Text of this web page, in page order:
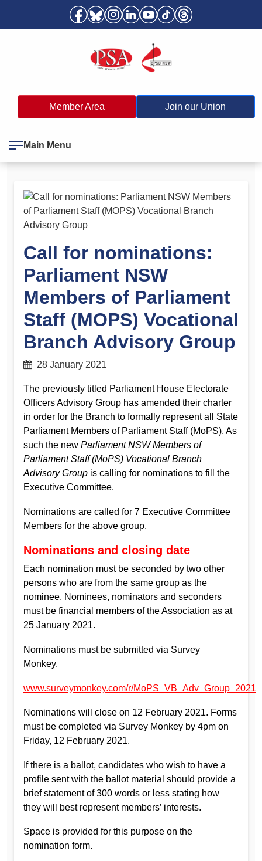
Member Area Join our Union
Main Menu
Call for nominations:
Parliament NSW
Members of Parliament
Staff (MOPS) Vocational
Branch Advisory Group
28 January 2021
The previously titled Parliament House Electorate
Officers Advisory Group has amended their charter
in order for the Branch to formally represent all State
Parliament Members of Parliament Staff (MoPS). As
such the new Parliament NSW Members of
Parliament Staff (MoPS) Vocational Branch
Advisory Group is calling for nominations to fill the
Executive Committee.
Nominations are called for 7 Executive Committee
Members for the above group.
Nominations and closing date
Each nomination must be seconded by two other
persons who are from the same group as the
nominee. Nominees, nominators and seconders
must be financial members of the Association as at
25 January 2021.
Nominations must be submitted via Survey
Monkey.
www.surveymonkey.com/r/MoPS_VB_Adv_Group_2021
Nominations will close on 12 February 2021. Forms
must be completed via Survey Monkey by 4pm on
Friday, 12 February 2021.
If there is a ballot, candidates who wish to have a
profile sent with the ballot material should provide a
brief statement of 300 words or less stating how
they will best represent members’ interests.
Space is provided for this purpose on the
nomination form.